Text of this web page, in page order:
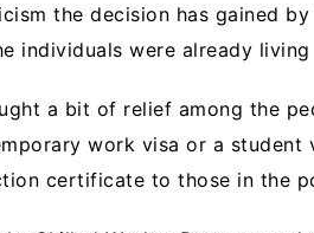
the decision has gained
individuals were already
a bit of relief among the
work visa or a student
certificate to those in the